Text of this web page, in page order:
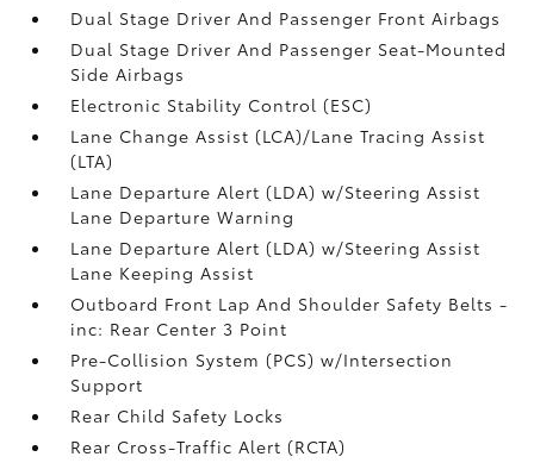
Dual Stage Driver And Passenger Front Airbags
Dual Stage Driver And Passenger Seat-Mounted
Side Airbags
Electronic Stability Control (ESC)
Lane Change Assist (LCA)/Lane Tracing Assist
(LTA)
Lane Departure Alert (LDA) w/Steering Assist
Lane Departure Warning
Lane Departure Alert (LDA) w/Steering Assist
Lane Keeping Assist
Outboard Front Lap And Shoulder Safety Belts -
inc: Rear Center 3 Point
Pre-Collision System (PCS) w/Intersection
Support
Rear Child Safety Locks
Rear Cross-Traffic Alert (RCTA)